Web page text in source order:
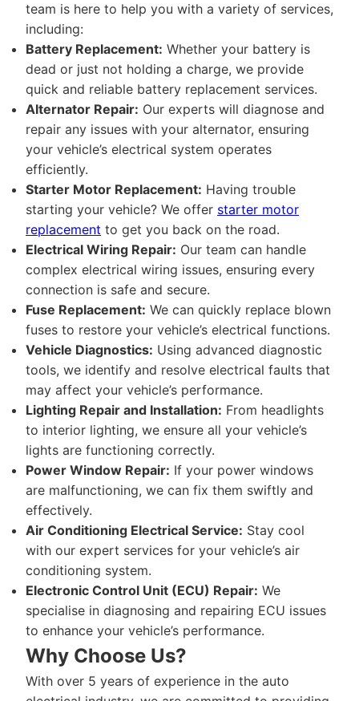
team is here to help you with a variety of services,
including:
Battery Replacement: Whether your battery is
dead or just not holding a charge, we provide
quick and reliable battery replacement services.
Alternator Repair: Our experts will diagnose and
repair any issues with your alternator, ensuring
your vehicle’s electrical system operates
efficiently.
Starter Motor Replacement: Having trouble
starting your vehicle? We offer starter motor
replacement to get you back on the road.
Electrical Wiring Repair: Our team can handle
complex electrical wiring issues, ensuring every
connection is safe and secure.
Fuse Replacement: We can quickly replace blown
fuses to restore your vehicle’s electrical functions.
Vehicle Diagnostics: Using advanced diagnostic
tools, we identify and resolve electrical faults that
may affect your vehicle’s performance.
Lighting Repair and Installation: From headlights
to interior lighting, we ensure all your vehicle’s
lights are functioning correctly.
Power Window Repair: If your power windows
are malfunctioning, we can fix them swiftly and
effectively.
Air Conditioning Electrical Service: Stay cool
with our expert services for your vehicle’s air
conditioning system.
Electronic Control Unit (ECU) Repair: We
specialise in diagnosing and repairing ECU issues
to enhance your vehicle’s performance.
Why Choose Us?
With over 5 years of experience in the auto